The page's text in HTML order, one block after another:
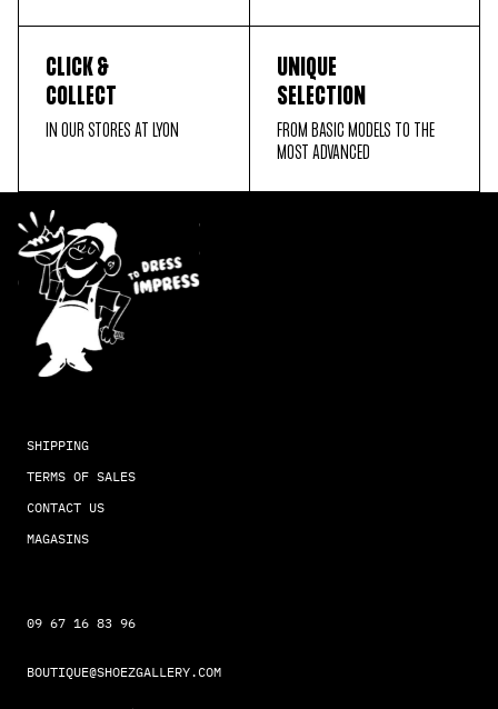
CLICK &
COLLECT
IN OUR STORES AT LYON
UNIQUE
SELECTION
FROM BASIC MODELS TO THE
MOST ADVANCED
SHIPPING
TERMS OF SALES
CONTACT US
MAGASINS
09 67 16 83 96
BOUTIQUE@SHOEZGALLERY.COM